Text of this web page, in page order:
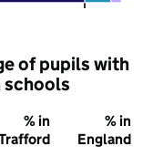
of pupils with
schools
% in
% in
England